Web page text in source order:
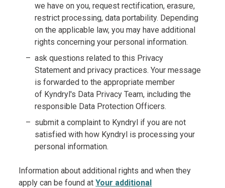
we have on you, request rectification, erasure,
restrict processing, data portability. Depending
on the applicable law, you may have additional
rights concerning your personal information.
ask questions related to this Privacy
Statement and privacy practices. Your message
is forwarded to the appropriate member
of Kyndryl's Data Privacy Team, including the
responsible Data Protection Officers.
submit a complaint to Kyndryl if you are not
satisfied with how Kyndryl is processing your
personal information.
Information about additional rights and when they
apply can be found atYour additional